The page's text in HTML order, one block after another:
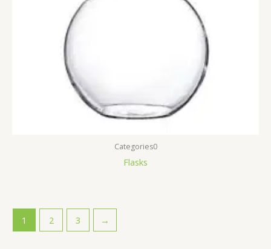
Categories0
Flasks
1 2 3 →